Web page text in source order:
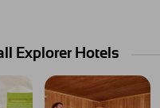
Explorer Hotels